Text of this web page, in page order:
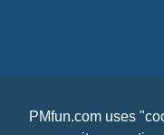
PMfun.com uses